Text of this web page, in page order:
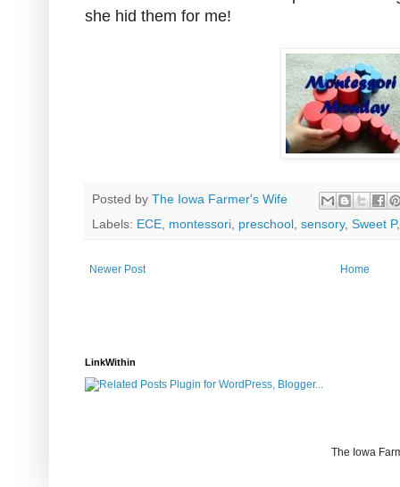
she hid them for me!
Posted by The Iowa Farmer's Wife
Labels: ECE montessori preschool sensory, Sweet P
Newer Post Home
LinkWithin
The Iowa